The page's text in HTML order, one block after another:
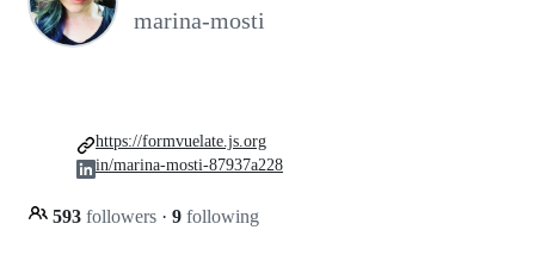
marina-mosti
593 followers · 9 following
https://formvuelate.js.org
in/marina-mosti-87937a228